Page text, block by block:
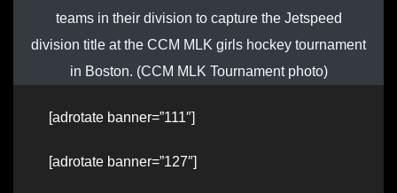
teams in their division to capture the Jetspeed
division title at the CCM MLK girls hockey tournament
in Boston. (CCM MLK Tournament photo)
[adrotate banner=”111″]
[adrotate banner=”127″]